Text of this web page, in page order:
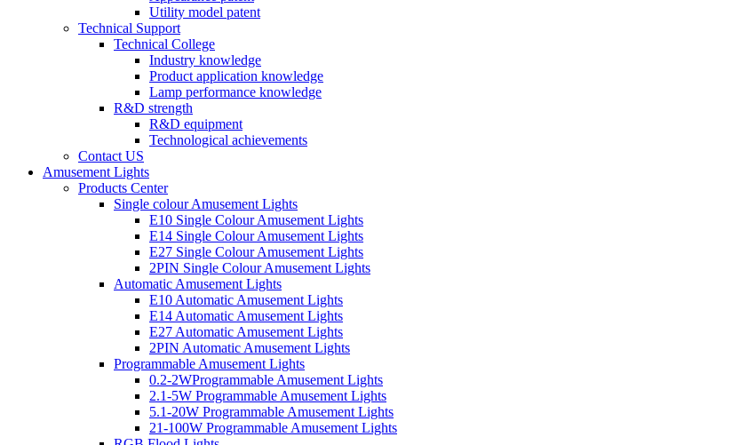
Utility model patent
Technical Support
Technical College
Industry knowledge
Product application knowledge
Lamp performance knowledge
R&D strength
R&D equipment
Technological achievements
Contact US
Amusement Lights
Products Center
Single colour Amusement Lights
E10 Single Colour Amusement Lights
E14 Single Colour Amusement Lights
E27 Single Colour Amusement Lights
2PIN Single Colour Amusement Lights
Automatic Amusement Lights
E10 Automatic Amusement Lights
E14 Automatic Amusement Lights
E27 Automatic Amusement Lights
2PIN Automatic Amusement Lights
Programmable Amusement Lights
0.2-2WProgrammable Amusement Lights
2.1-5W Programmable Amusement Lights
5.1-20W Programmable Amusement Lights
21-100W Programmable Amusement Lights